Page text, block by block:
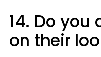
14. Do
on their